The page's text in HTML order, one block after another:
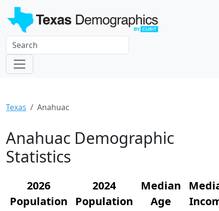
Texas Anahuac
Anahuac Demographic
Statistics
2026
Population
2024
Population
Median
Age